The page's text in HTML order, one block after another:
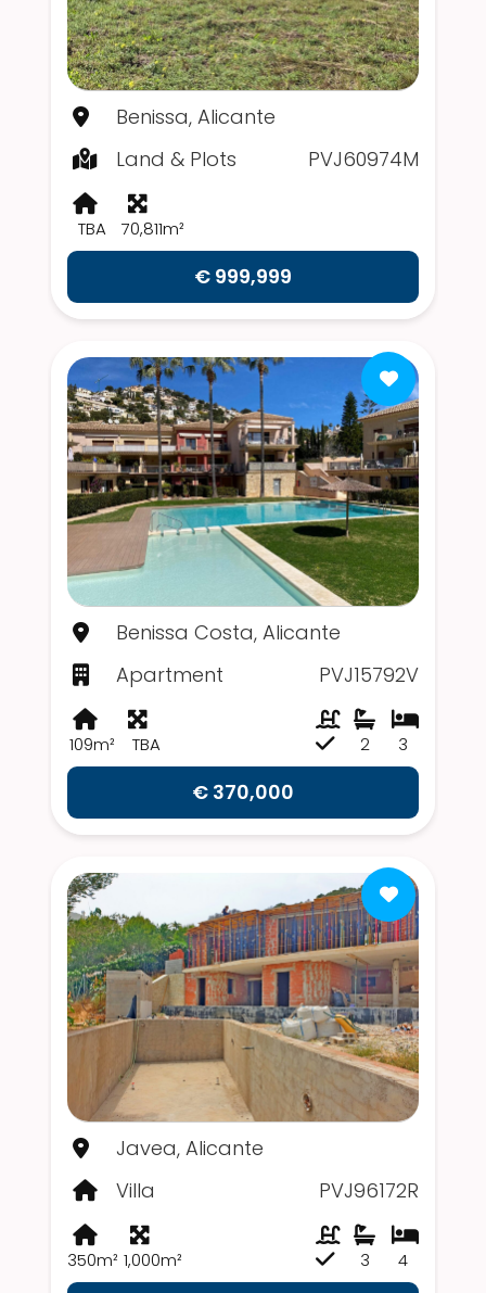
Benissa, Alicante
Land & Plots
PVJ60974M
TBA 70,811m²
€ 999,999
Benissa Costa, Alicante
Apartment
PVJ15792V
109m² TBA 3
2
€ 370,000
Javea, Alicante
Villa
PVJ96172R
350m² 1,000m² 4
3